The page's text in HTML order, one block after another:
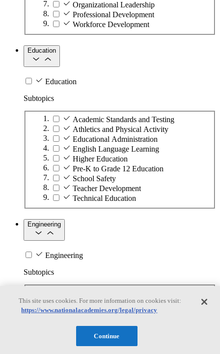
Organizational Leadership
Professional Development
Workforce Development
Education
Education
Subtopics
Academic Standards and Testing
Athletics and Physical Activity
Educational Administration
English Language Learning
Higher Education
Pre-K to Grade 12 Education
School Safety
Teacher Development
Technical Education
Engineering
Engineering
Subtopics
Biotechnology
Manufacturing Technologies
Nanotechnology
This site uses cookies. For more information on cookies visit:
https://www.nationalacademies.org/legal/privacy
Continue